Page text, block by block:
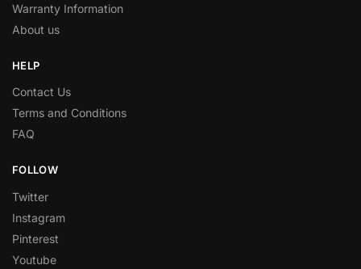
Warranty Information
About us
HELP
Contact Us
Terms and Conditions
FAQ
FOLLOW
Twitter
Instagram
Pinterest
Youtube